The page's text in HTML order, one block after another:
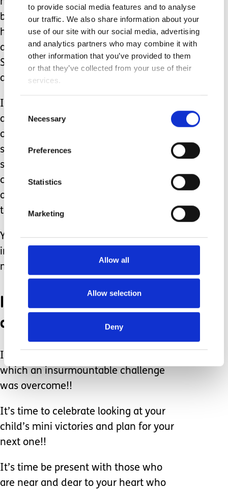
to provide social media features and to analyse
our traffic. We also share information about your
use of our site with our social media, advertising
and analytics partners who may combine it with
other information that you’ve provided to them
or that they’ve collected from your use of their
services.
Selection
Necessary
Preferences
Statistics
Marketing
Allow all
Allow selection
Deny
noncompetitive family tether ball, a
bean bag toss, a kickball game,
horseshoe game, a scavenger hunt in
a room or throughout the house,
Simon says, or create a self-portrait on
a giant piece of paper on the wall.
If you’ve implemented any or all of the
above suggestions, you have worked
on body proprioception, positioning,
static and dynamic balance,
strengthening, cardiovascular training,
cognitive skills, verbal skills and good
old sensory stimulation without even
trying.
You had fun, you exercised, and most
importantly you created great
memories!!!
It’s time to celebrate each
other!!
It’s time to celebrate another year in
which an insurmountable challenge
was overcome!!
It’s time to celebrate looking at your
child’s mini victories and plan for your
next one!!
It’s time be present with those who
are near and dear to your heart who